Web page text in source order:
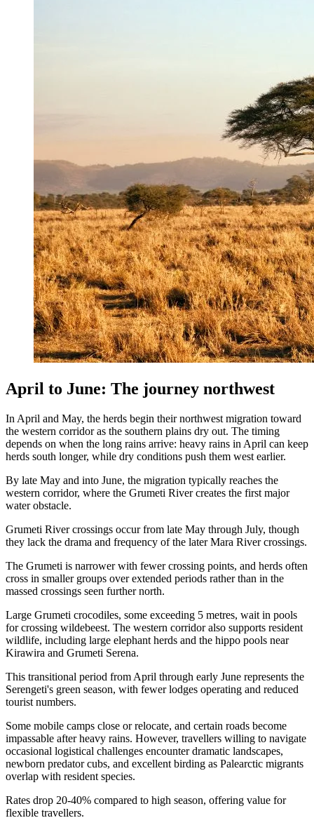
April to June: The journey northwest
In April and May, the herds begin their northwest migration toward
the western corridor as the southern plains dry out. The timing
depends on when the long rains arrive: heavy rains in April can keep
herds south longer, while dry conditions push them west earlier.
By late May and into June, the migration typically reaches the
western corridor, where the Grumeti River creates the first major
water obstacle.
Grumeti River crossings occur from late May through July, though
they lack the drama and frequency of the later Mara River crossings.
The Grumeti is narrower with fewer crossing points, and herds often
cross in smaller groups over extended periods rather than in the
massed crossings seen further north.
Large Grumeti crocodiles, some exceeding 5 metres, wait in pools
for crossing wildebeest. The western corridor also supports resident
wildlife, including large elephant herds and the hippo pools near
Kirawira and Grumeti Serena.
This transitional period from April through early June represents the
Serengeti's green season, with fewer lodges operating and reduced
tourist numbers.
Some mobile camps close or relocate, and certain roads become
impassable after heavy rains. However, travellers willing to navigate
occasional logistical challenges encounter dramatic landscapes,
newborn predator cubs, and excellent birding as Palearctic migrants
overlap with resident species.
Rates drop 20-40% compared to high season, offering value for
flexible travellers.